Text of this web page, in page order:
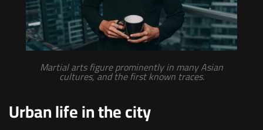
Martial arts figure prominently in many Asian
cultures, and the first known traces.
Urban life in the city